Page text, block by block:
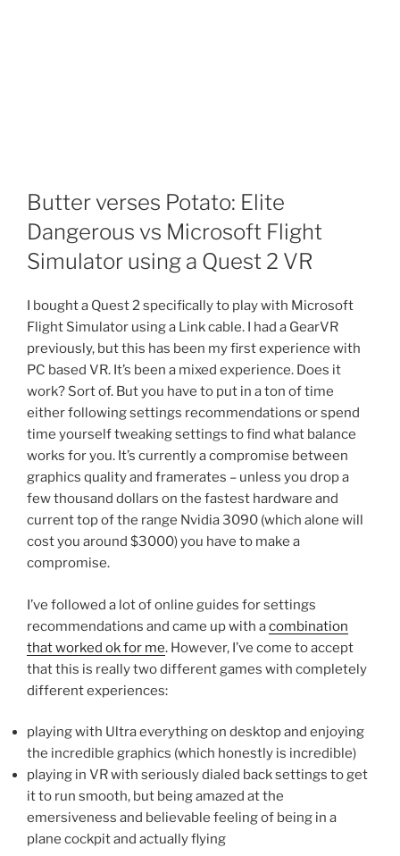
Butter verses Potato: Elite
Dangerous vs Microsoft Flight
Simulator using a Quest 2 VR
I bought a Quest 2 specifically to play with Microsoft
Flight Simulator using a Link cable. I had a GearVR
previously, but this has been my first experience with
PC based VR. It’s been a mixed experience. Does it
work? Sort of. But you have to put in a ton of time
either following settings recommendations or spend
time yourself tweaking settings to find what balance
works for you. It’s currently a compromise between
graphics quality and framerates – unless you drop a
few thousand dollars on the fastest hardware and
current top of the range Nvidia 3090 (which alone will
cost you around $3000) you have to make a
compromise.
I’ve followed a lot of online guides for settings
recommendations and came up with acombination
that worked ok for me. However, I’ve come to accept
that this is really two different games with completely
different experiences:
playing with Ultra everything on desktop and enjoying
the incredible graphics (which honestly is incredible)
playing in VR with seriously dialed back settings to get
it to run smooth, but being amazed at the
emersiveness and believable feeling of being in a
plane cockpit and actually flying